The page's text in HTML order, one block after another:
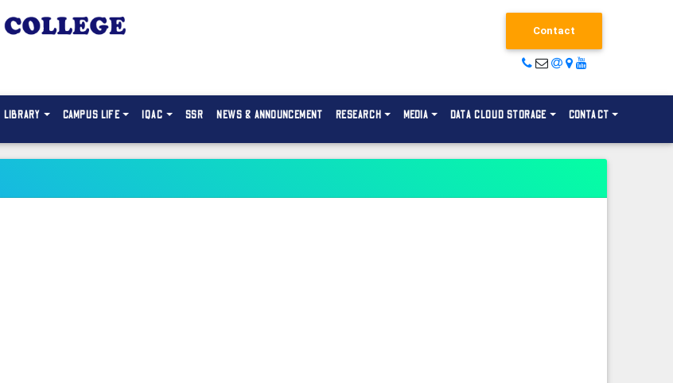
Contact
LIBRARY CAMPUS LIFE IQAC SSR NEWS & ANNOUNCEMENT RESEARCH MEDIA DATA CLOUD STORAGE CONTACT